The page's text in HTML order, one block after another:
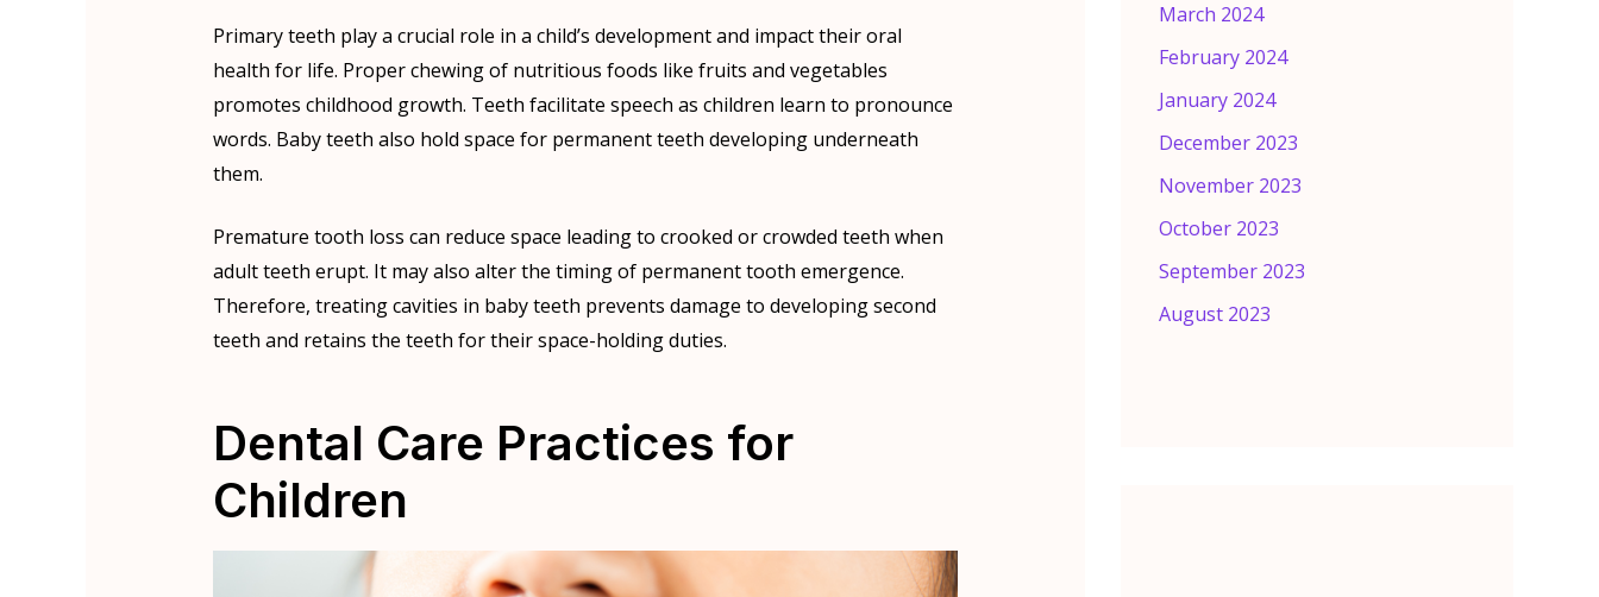
Primary teeth play a crucial role in a child’s development and impact their oral
health for life. Proper chewing of nutritious foods like fruits and vegetables
promotes childhood growth. Teeth facilitate speech as children learn to pronounce
words. Baby teeth also hold space for permanent teeth developing underneath
them.
Premature tooth loss can reduce space leading to crooked or crowded teeth when
adult teeth erupt. It may also alter the timing of permanent tooth emergence.
Therefore, treating cavities in baby teeth prevents damage to developing second
teeth and retains the teeth for their space-holding duties.
Dental Care Practices for
Children
March 2024
February 2024
January 2024
December 2023
November 2023
October 2023
September 2023
August 2023